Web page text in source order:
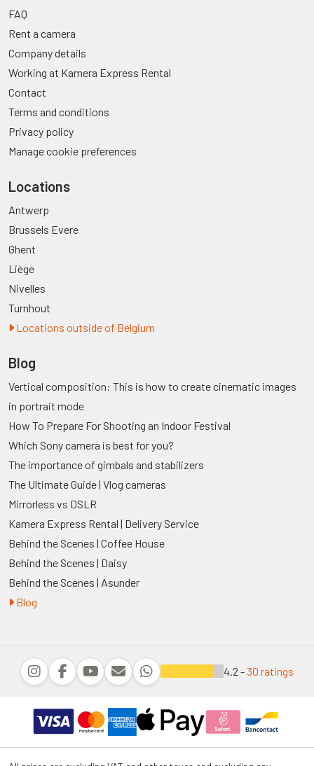
FAQ
Rent a camera
Company details
Working at Kamera Express Rental
Contact
Terms and conditions
Privacy policy
Manage cookie preferences
Locations
Antwerp
Brussels Evere
Ghent
Liège
Nivelles
Turnhout
Locations outside of Belgium
Blog
Vertical composition: This is how to create cinematic images
in portrait mode
How To Prepare For Shooting an Indoor Festival
Which Sony camera is best for you?
The importance of gimbals and stabilizers
The Ultimate Guide | Vlog cameras
Mirrorless vs DSLR
Kamera Express Rental | Delivery Service
Behind the Scenes | Coffee House
Behind the Scenes | Daisy
Behind the Scenes | Asunder
Blog
4.2 -30 ratings